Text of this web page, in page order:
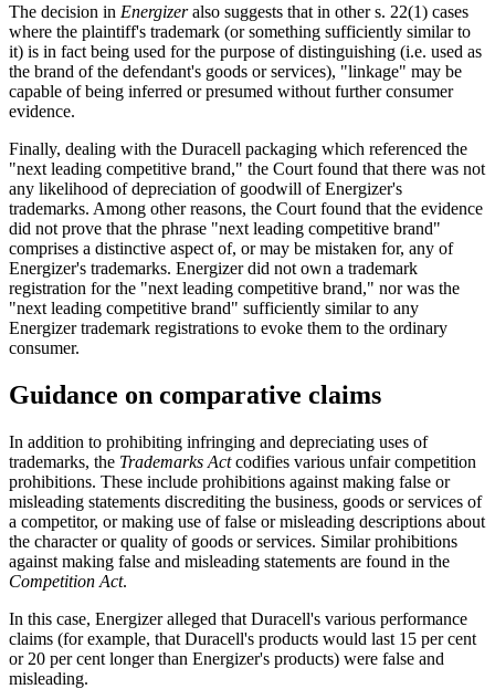
The decision in Energizeralso suggests that in other s. 22(1) cases
where the plaintiff's trademark (or something sufficiently similar to
it) is in fact being used for the purpose of distinguishing (i.e. used as
the brand of the defendant's goods or services), "linkage" may be
capable of being inferred or presumed without further consumer
evidence.
Finally, dealing with the Duracell packaging which referenced the
"next leading competitive brand," the Court found that there was not
any likelihood of depreciation of goodwill of Energizer's
trademarks. Among other reasons, the Court found that the evidence
did not prove that the phrase "next leading competitive brand"
comprises a distinctive aspect of, or may be mistaken for, any of
Energizer's trademarks. Energizer did not own a trademark
registration for the "next leading competitive brand," nor was the
"next leading competitive brand" sufficiently similar to any
Energizer trademark registrations to evoke them to the ordinary
consumer.
Guidance on comparative claims
In addition to prohibiting infringing and depreciating uses of
trademarks, the Trademarks Actcodifies various unfair competition
prohibitions. These include prohibitions against making false or
misleading statements discrediting the business, goods or services of
a competitor, or making use of false or misleading descriptions about
the character or quality of goods or services. Similar prohibitions
against making false and misleading statements are found in the
Competition Act.
In this case, Energizer alleged that Duracell's various performance
claims (for example, that Duracell's products would last 15 per cent
or 20 per cent longer than Energizer's products) were false and
misleading.